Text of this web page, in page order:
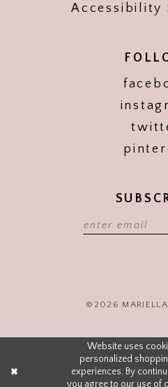
Accessibility
©2026 MARIELLA
Website uses
personalized
experiences. By
you agree to our use of